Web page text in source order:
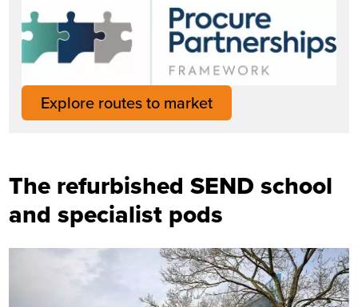
Explore routes to market
The refurbished SEND school
and specialist pods